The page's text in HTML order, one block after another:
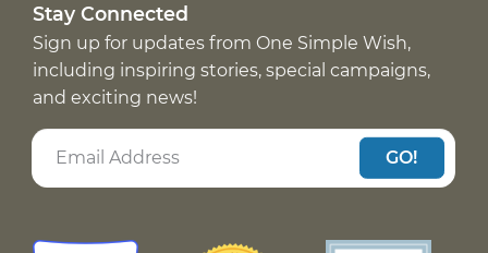
Stay Connected
Sign up for updates from One Simple Wish,
including inspiring stories, special campaigns,
and exciting news!
GO!